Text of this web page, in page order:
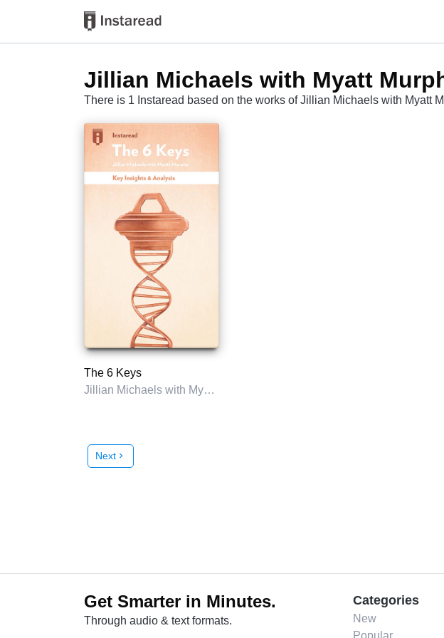
Jillian Michaels with Myatt
There is 1 Instaread based on the works of Jillian Michaels with Myatt
The 6 Keys
Jillian Michaels with Myatt Murphy
Next chevron_right
Get Smarter in Minutes.
Through audio & text formats.
Categories
New
Popular